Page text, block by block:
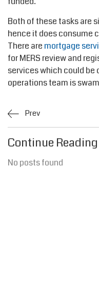
Both of these tasks are
hence it does consume
There are mortgage
for MERS review and
services which could be
operations team is
Prev
Continue Reading
No posts found